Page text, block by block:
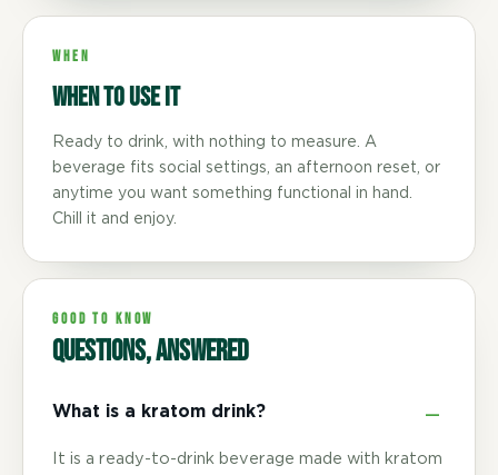
WHEN
When to use it
Ready to drink, with nothing to measure. A
beverage fits social settings, an afternoon reset, or
anytime you want something functional in hand.
Chill it and enjoy.
GOOD TO KNOW
Questions, answered
What is a kratom drink?
It is a ready-to-drink beverage made with kratom